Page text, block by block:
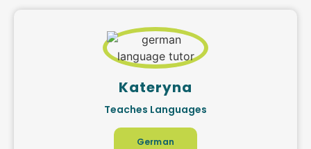
Kateryna
Teaches Languages
German